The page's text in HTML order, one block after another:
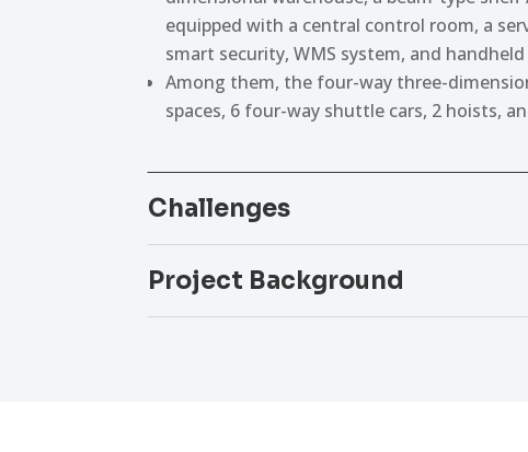
equipped with a central control room, a
smart security, WMS system, and
Among them, the four-way three-
spaces, 6 four-way shuttle cars, 2 hoists,
Challenges
Project Background